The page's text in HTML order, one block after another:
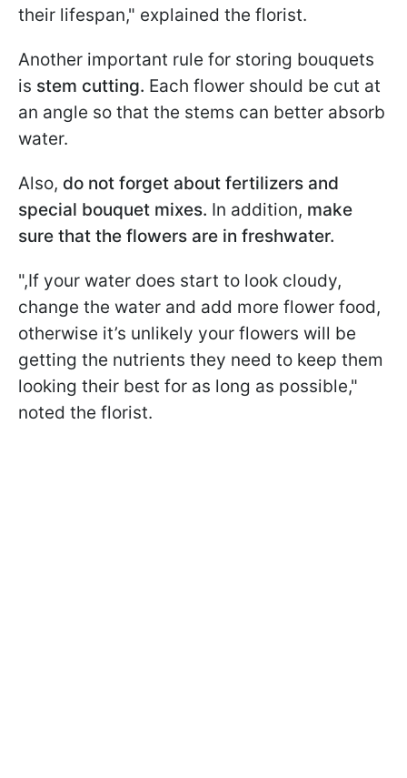
their lifespan," explained the florist.
Another important rule for storing bouquets
is stem cutting. Each flower should be cut at
an angle so that the stems can better absorb
water.
Also, do not forget about fertilizers and
special bouquet mixes. In addition, make
sure that the flowers are in freshwater.
",If your water does start to look cloudy,
change the water and add more flower food,
otherwise it’s unlikely your flowers will be
getting the nutrients they need to keep them
looking their best for as long as possible,"
noted the florist.